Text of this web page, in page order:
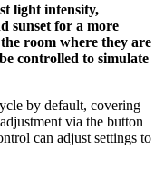
light intensity,
sunset for a more
room where they are
controlled to simulate
by default, covering
via the button
can adjust settings to